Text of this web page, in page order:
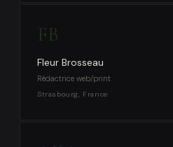
FB
Fleur Brosseau
Rédactrice web/print
Strasbourg, France